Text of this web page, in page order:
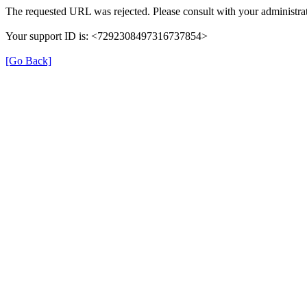
The requested URL was rejected. Please consult with your
Your support ID is: <7292308497316737854>
[Go Back]